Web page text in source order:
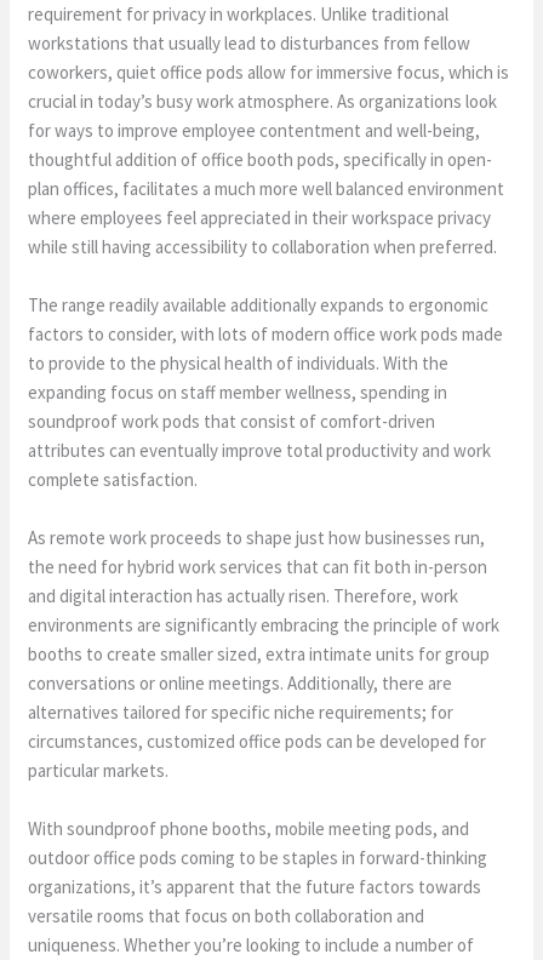
requirement for privacy in workplaces. Unlike traditional
workstations that usually lead to disturbances from fellow
coworkers, quiet office pods allow for immersive focus, which is
crucial in today’s busy work atmosphere. As organizations look
for ways to improve employee contentment and well-being,
thoughtful addition of office booth pods, specifically in open-
plan offices, facilitates a much more well balanced environment
where employees feel appreciated in their workspace privacy
while still having accessibility to collaboration when preferred.
The range readily available additionally expands to ergonomic
factors to consider, with lots of modern office work pods made
to provide to the physical health of individuals. With the
expanding focus on staff member wellness, spending in
soundproof work pods that consist of comfort-driven
attributes can eventually improve total productivity and work
complete satisfaction.
As remote work proceeds to shape just how businesses run,
the need for hybrid work services that can fit both in-person
and digital interaction has actually risen. Therefore, work
environments are significantly embracing the principle of work
booths to create smaller sized, extra intimate units for group
conversations or online meetings. Additionally, there are
alternatives tailored for specific niche requirements; for
circumstances, customized office pods can be developed for
particular markets.
With soundproof phone booths, mobile meeting pods, and
outdoor office pods coming to be staples in forward-thinking
organizations, it’s apparent that the future factors towards
versatile rooms that focus on both collaboration and
uniqueness. Whether you’re looking to include a number of